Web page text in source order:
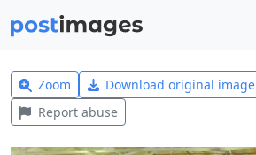
Zoom Download original image
Report abuse